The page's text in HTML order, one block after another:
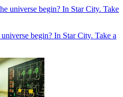
begin? In Star City. Take a